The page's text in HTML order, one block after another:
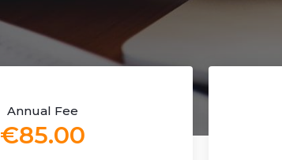
Annual Fee
€85.00